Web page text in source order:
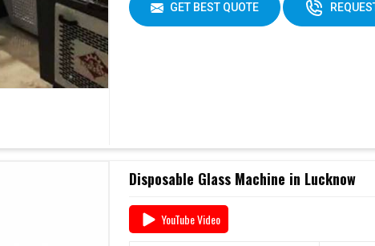
GET BEST QUOTE
Disposable Glass Machine in Lucknow
YouTube Video